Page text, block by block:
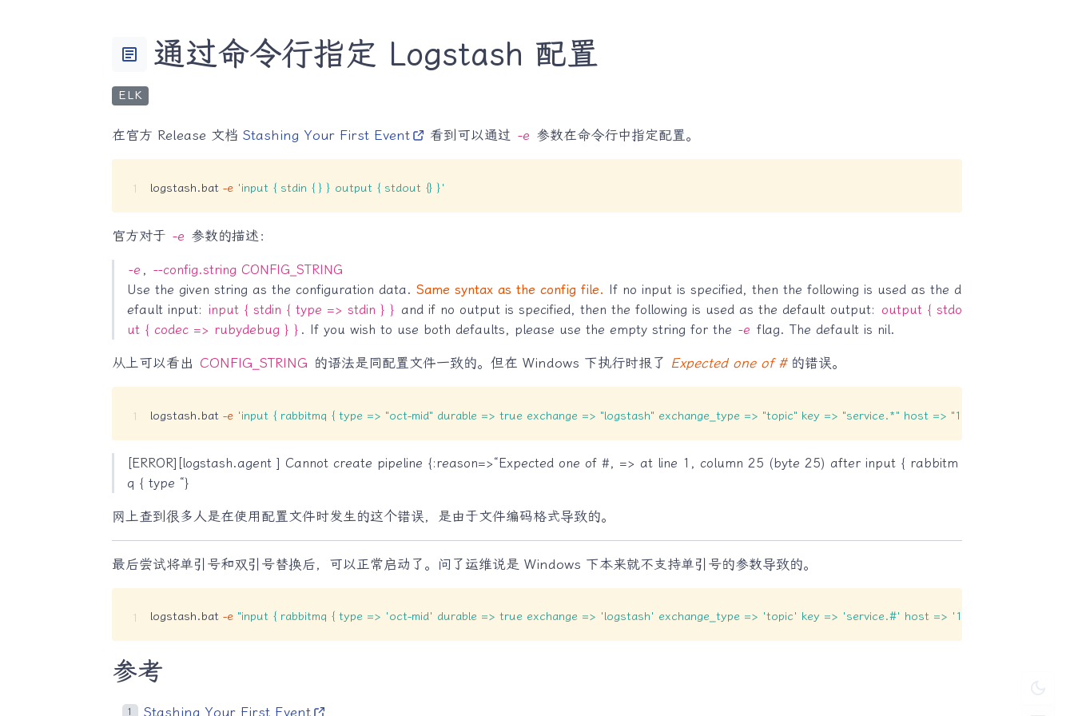
article 通过命令行指定 Logstash 配置
ELK
在官方 Release 文档 Stashing Your First Event 看到可以通过 -e 参数在命令行中指定配置。
logstash.bat -e 'input { stdin { } } output { stdout {} }'
官方对于 -e 参数的描述：
-e , --config.string CONFIG_STRING
Use the given string as the configuration data. Same syntax as the config file. If no input is specified, then the following is used as the d
efault input: input { stdin { type => stdin } } and if no output is specified, then the following is used as the default output: output { stdo
ut { codec => rubydebug } } . If you wish to use both defaults, please use the empty string for the -e flag. The default is nil.
从上可以看出 CONFIG_STRING 的语法是同配置文件一致的。但在 Windows 下执行时报了 Expected one of #的错误。
logstash.bat -e 'input { rabbitmq { type => "oct-mid" durable => true exchange => "logstash" exchange_type => "topic" key => "service.*" host => "192.168.0.69"
[ERROR][logstash.agent ] Cannot create pipeline {:reason=>“Expected one of #, => at line 1, column 25 (byte 25) after input { rabbitm
q { type “}
网上查到很多人是在使用配置文件时发生的这个错误，是由于文件编码格式导致的。
最后尝试将单引号和双引号替换后，可以正常启动了。问了运维说是 Windows 下本来就不支持单引号的参数导致的。
logstash.bat -e "input { rabbitmq { type => 'oct-mid' durable => true exchange => 'logstash' exchange_type => 'topic' key => 'service.#' host => '192.168.0.69'
参考
Stashing Your First Event